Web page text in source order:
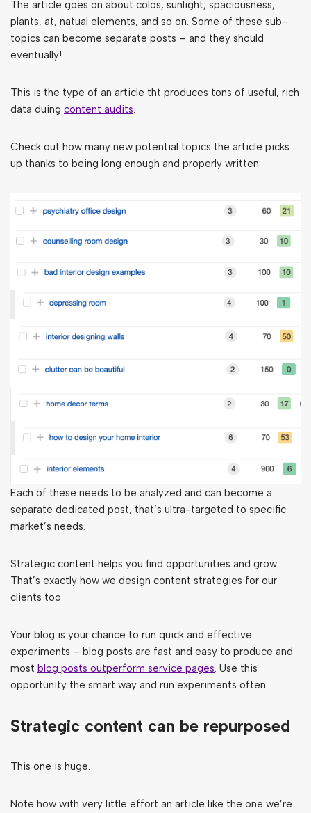
The article goes on about colos, sunlight, spaciousness,
plants, at, natual elements, and so on. Some of these sub-
topics can become separate posts – and they should
eventually!
This is the type of an article tht produces tons of useful, rich
data duing content audits.
Check out how many new potential topics the article picks
up thanks to being long enough and properly written:
Each of these needs to be analyzed and can become a
separate dedicated post, that’s ultra-targeted to specific
market’s needs.
Strategic content helps you find opportunities and grow.
That’s exactly how we design content strategies for our
clients too.
Your blog is your chance to run quick and effective
experiments – blog posts are fast and easy to produce and
most blog posts outperform service pages. Use this
opportunity the smart way and run experiments often.
Strategic content can be repurposed
This one is huge.
Note how with very little effort an article like the one we’re